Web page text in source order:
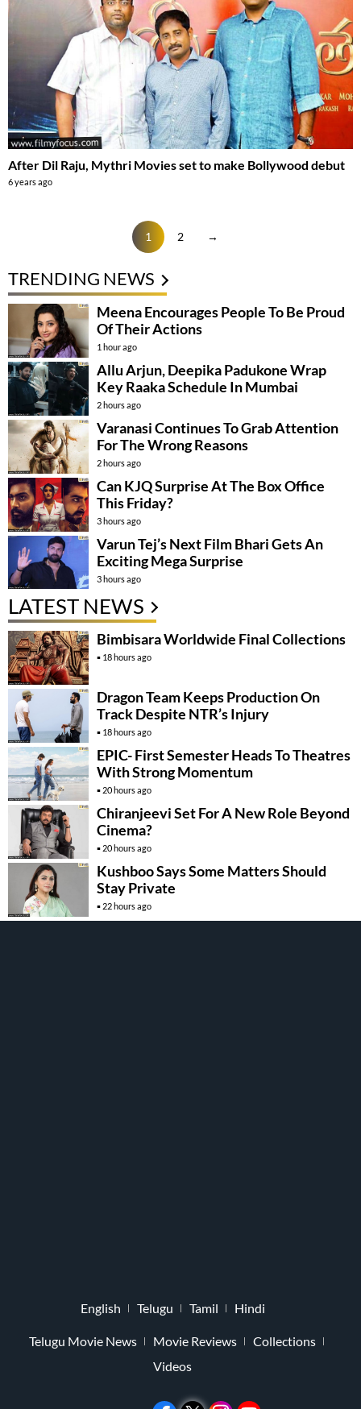
After Dil Raju, Mythri Movies set to make Bollywood debut
6 years ago
1 2 →
TRENDING NEWS
Meena Encourages People To Be Proud
Of Their Actions
1 hour ago
Allu Arjun, Deepika Padukone Wrap
Key Raaka Schedule In Mumbai
2 hours ago
Varanasi Continues To Grab Attention
For The Wrong Reasons
2 hours ago
Can KJQ Surprise At The Box Office
This Friday?
3 hours ago
Varun Tej’s Next Film Bhari Gets An
Exciting Mega Surprise
3 hours ago
LATEST NEWS
Bimbisara Worldwide Final Collections
18 hours ago
Dragon Team Keeps Production On
Track Despite NTR’s Injury
18 hours ago
EPIC- First Semester Heads To Theatres
With Strong Momentum
20 hours ago
Chiranjeevi Set For A New Role Beyond
Cinema?
20 hours ago
Kushboo Says Some Matters Should
Stay Private
22 hours ago
English Telugu Tamil Hindi
Telugu Movie News Movie Reviews
Collections
Videos